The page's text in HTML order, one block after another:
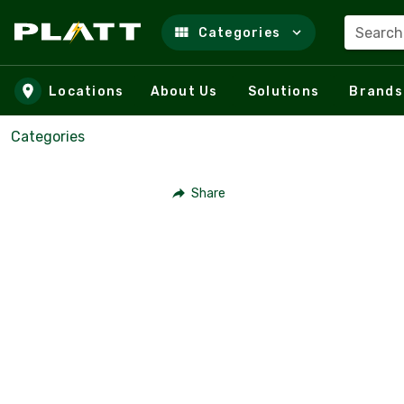
Skip to main content
Categories
Locations About Us Solutions Brands
Categories
Share